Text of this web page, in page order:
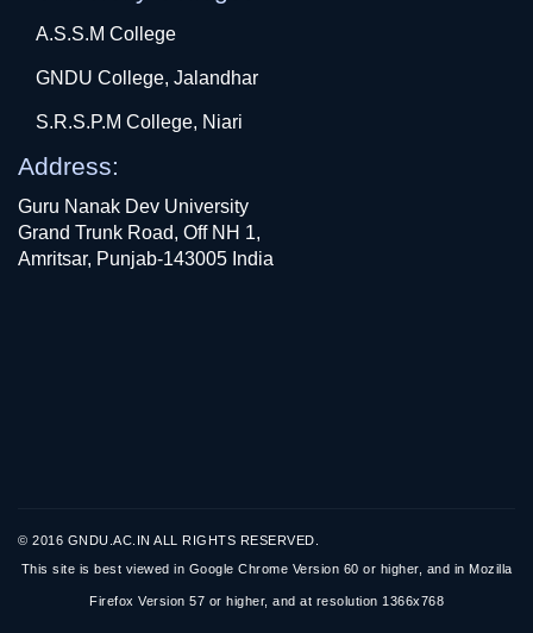
A.S.S.M College
GNDU College, Jalandhar
S.R.S.P.M College, Niari
Address:
Guru Nanak Dev University
Grand Trunk Road, Off NH 1,
Amritsar, Punjab-143005 India
© 2016 GNDU.AC.IN ALL RIGHTS RESERVED.
This site is best viewed in Google Chrome Version 60 or higher, and in Mozilla
Firefox Version 57 or higher, and at resolution 1366x768